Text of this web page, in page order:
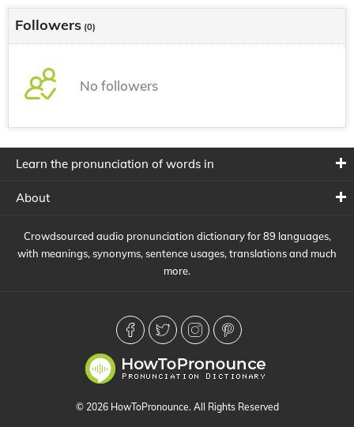
Followers (0)
No followers
Learn the pronunciation of words in
About
Crowdsourced audio pronunciation dictionary for 89 languages,
with meanings, synonyms, sentence usages, translations and much
more.
© 2026 HowToPronounce. All Rights Reserved